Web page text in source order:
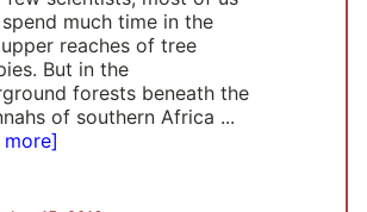
spend much time in the
reaches of tree
But in the
forests beneath the
of southern Africa ...